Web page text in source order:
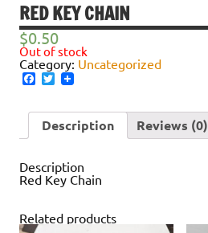
RED KEY CHAIN
$0.50
Out of stock
Category: Uncategorized
Facebook
Twitter
Description Reviews (0)
Description
Red Key Chain
Related products